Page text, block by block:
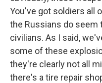
You've got soldiers all
the Russians do seem
civilians. As I said,
some of these
they're clearly not all
there's a tire repair